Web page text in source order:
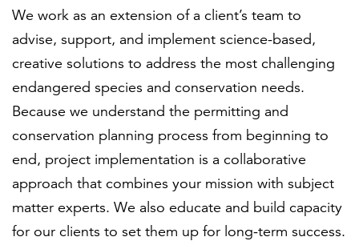
We work as an extension of a client’s team to
advise, support, and implement science-based,
creative solutions to address the most challenging
endangered species and conservation needs.
Because we understand the permitting and
conservation planning process from beginning to
end, project implementation is a collaborative
approach that combines your mission with subject
matter experts. We also educate and build capacity
for our clients to set them up for long-term success.